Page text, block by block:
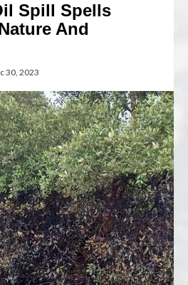
Spill Spells
And
30, 2023